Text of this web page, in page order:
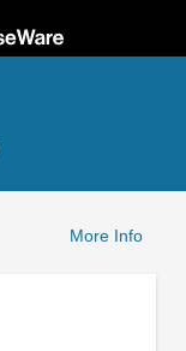
More Info